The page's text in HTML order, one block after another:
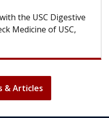
the USC Digestive
Medicine of USC,
& Articles